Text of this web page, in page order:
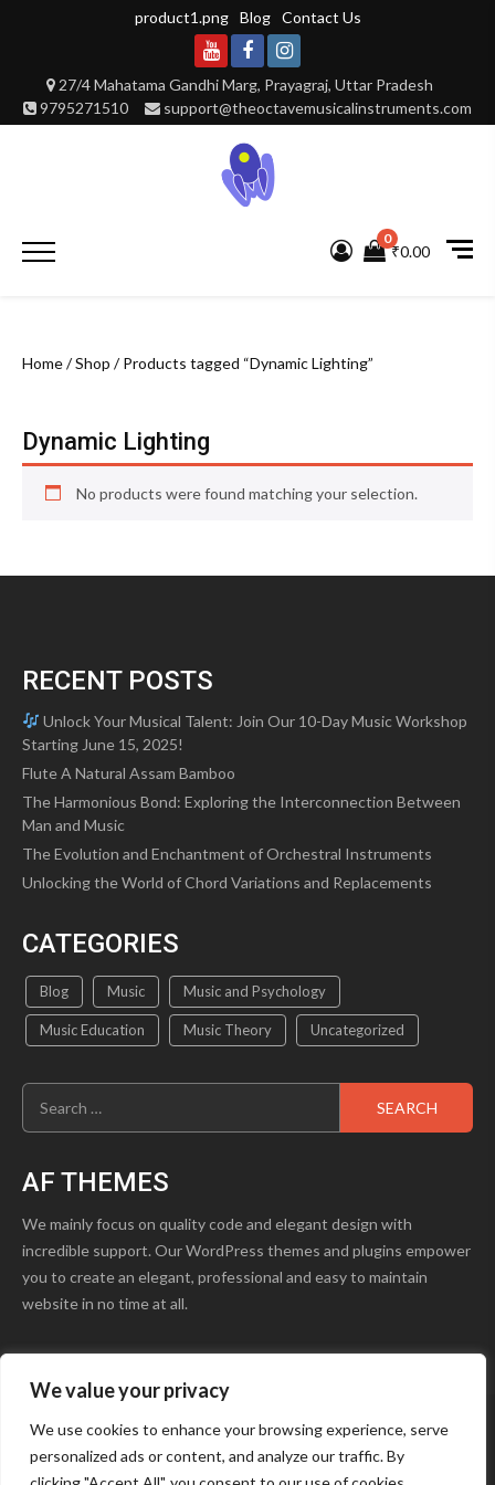
We value your privacy
We use cookies to enhance your browsing experience, serve
personalized ads or content, and analyze our traffic. By
product1.png Blog Contact Us
27/4 Mahatama Gandhi Marg, Prayagraj, Uttar Pradesh
9795271510
support@theoctavemusicalinstruments.com
YoutubeFacebookInstagram
Primary
0
₹0.00
Home/Shop / Products tagged “Dynamic Lighting”
Dynamic Lighting
No products were found matching your selection.
RECENT POSTS
Unlock Your Musical Talent: Join Our 10-Day Music Workshop
Starting June 15, 2025!
Flute A Natural Assam Bamboo
The Harmonious Bond: Exploring the Interconnection Between
Man and Music
The Evolution and Enchantment of Orchestral Instruments
Unlocking the World of Chord Variations and Replacements
CATEGORIES
Blog Music Music and Psychology
Music Education Music Theory Uncategorized
Search
for:
AF THEMES
We mainly focus on quality code and elegant design with
incredible support. Our WordPress themes and plugins empower
you to create an elegant, professional and easy to maintain
website in no time at all.
product1.png Blog Contact Us
YoutubeFacebookInstagram